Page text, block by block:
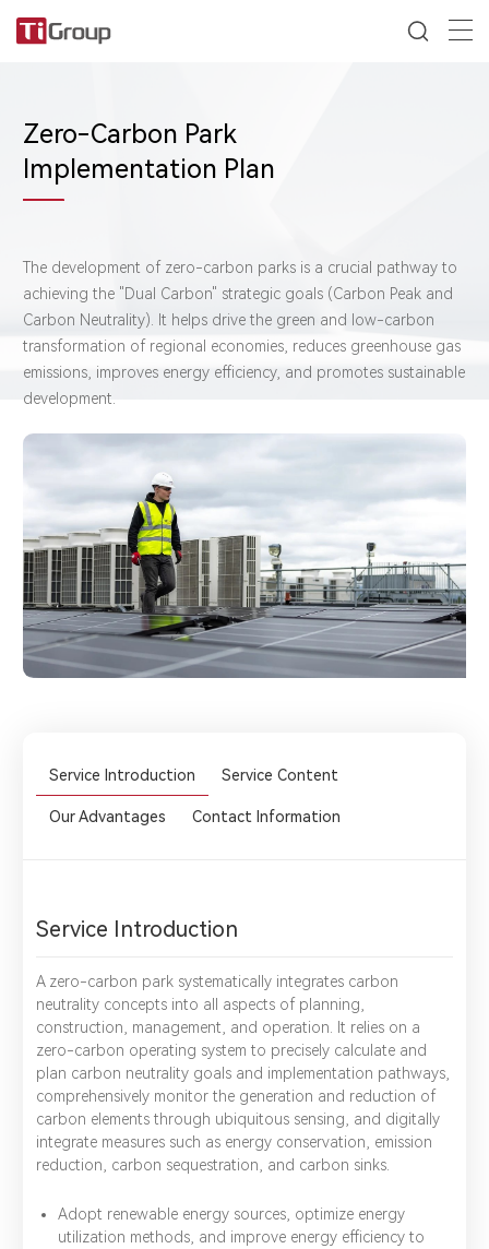
Zero-Carbon Park
Implementation Plan
The development of zero-carbon parks is a crucial pathway to
achieving the "Dual Carbon" strategic goals (Carbon Peak and
Carbon Neutrality). It helps drive the green and low-carbon
transformation of regional economies, reduces greenhouse gas
emissions, improves energy efficiency, and promotes sustainable
development.
Service Introduction Service Content
Our Advantages Contact Information
Service Introduction
A zero-carbon park systematically integrates carbon
neutrality concepts into all aspects of planning,
construction, management, and operation. It relies on a
zero-carbon operating system to precisely calculate and
plan carbon neutrality goals and implementation pathways,
comprehensively monitor the generation and reduction of
carbon elements through ubiquitous sensing, and digitally
integrate measures such as energy conservation, emission
reduction, carbon sequestration, and carbon sinks.
Adopt renewable energy sources, optimize energy
utilization methods, and improve energy efficiency to